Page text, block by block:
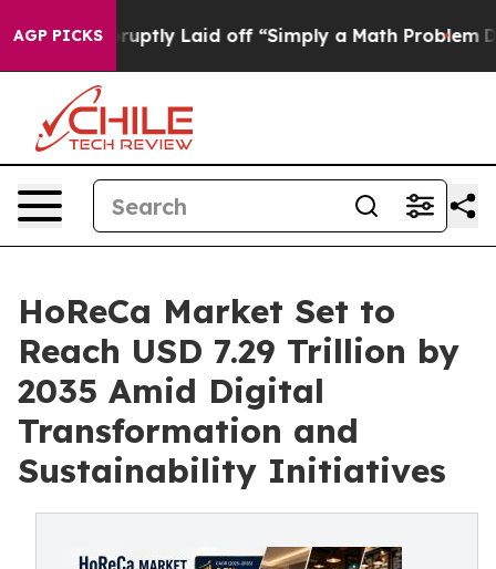
AGP PICKS
Laid off “Simply a Math Problem Dr. Abdul El-
HoReCa Market Set to
Reach USD 7.29 Trillion by
2035 Amid Digital
Transformation and
Sustainability Initiatives